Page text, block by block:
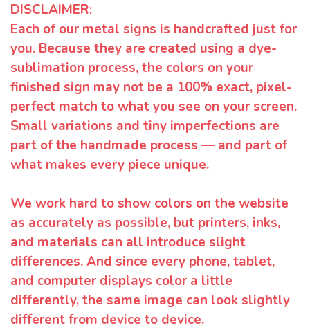
DISCLAIMER:
Each of our metal signs is handcrafted just for
you. Because they are created using a dye-
sublimation process, the colors on your
finished sign may not be a 100% exact, pixel-
perfect match to what you see on your screen.
Small variations and tiny imperfections are
part of the handmade process — and part of
what makes every piece unique.
We work hard to show colors on the website
as accurately as possible, but printers, inks,
and materials can all introduce slight
differences. And since every phone, tablet,
and computer displays color a little
differently, the same image can look slightly
different from device to device.